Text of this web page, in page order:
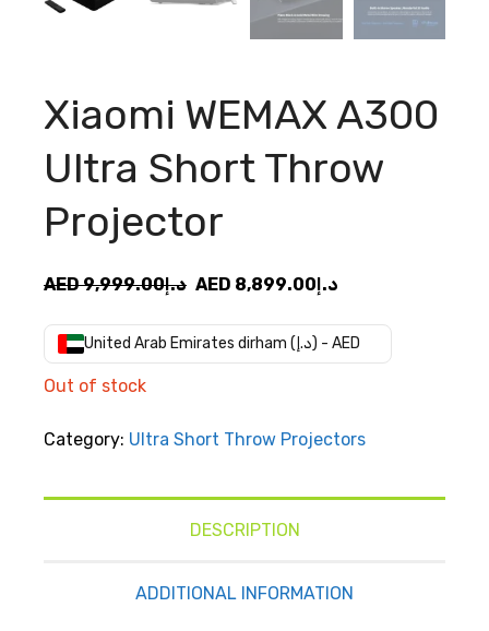
Xiaomi WEMAX A300
Ultra Short Throw
Projector
AED د.إ9,999.00
Original
was:
AED
AED د.إ 8,899.00
is:
AED
United Arab Emirates dirham (د.إ) - AED
Out of stock
Category: Ultra Short Throw Projectors
DESCRIPTION
ADDITIONAL INFORMATION